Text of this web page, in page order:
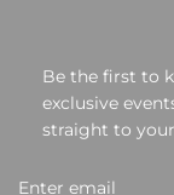
Be the first to
exclusive
straight to